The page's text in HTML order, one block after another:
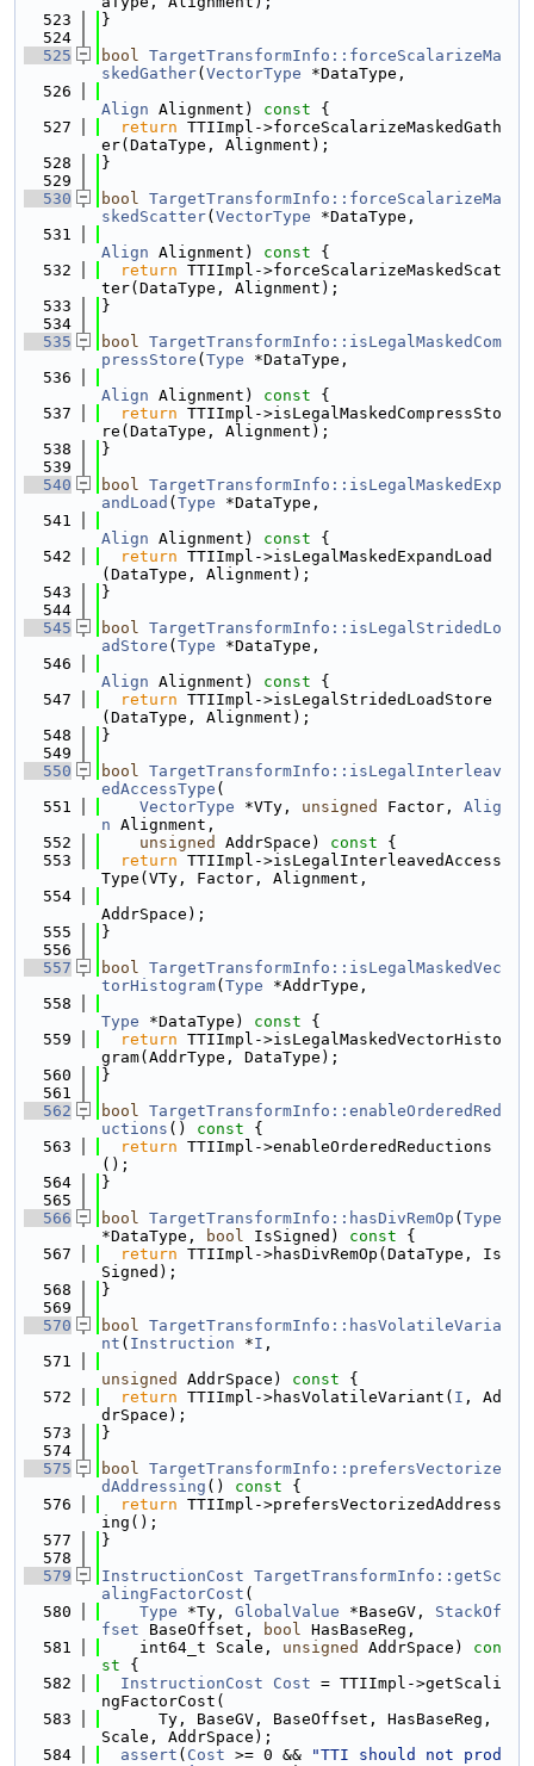
  523
}
  524
  525
bool TargetTransformInfo::forceScalarizeMa
skedGather( VectorType *DataType,
  526
Align Alignment) const {
  527
return TTIImpl->forceScalarizeMaskedGath
er(DataType, Alignment);
  528
}
  529
  530
bool TargetTransformInfo::forceScalarizeMa
skedScatter( VectorType *DataType,
  531
Align Alignment) const {
  532
return TTIImpl->forceScalarizeMaskedScat
ter(DataType, Alignment);
  533
}
  534
  535
bool TargetTransformInfo::isLegalMaskedCom
pressStore ( Type *DataType,
  536
Align Alignment) const {
  537
return TTIImpl->isLegalMaskedCompressSto
re(DataType, Alignment);
  538
}
  539
  540
bool TargetTransformInfo::isLegalMaskedExp
andLoad ( Type *DataType,
  541
Align Alignment) const {
  542
return TTIImpl->isLegalMaskedExpandLoad
(DataType, Alignment);
  543
}
  544
  545
bool TargetTransformInfo::isLegalStridedLo
adStore ( Type *DataType,
  546
Align Alignment) const {
  547
return TTIImpl->isLegalStridedLoadStore
(DataType, Alignment);
  548
}
  549
  550
bool TargetTransformInfo::isLegalInterleav
edAccessType (
  551
VectorType *VTy, unsigned Factor, Alig
n Alignment,
  552
unsigned AddrSpace) const {
  553
return TTIImpl->isLegalInterleavedAccess
Type(VTy, Factor, Alignment,
  554
AddrSpace);
  555
}
  556
  557
bool TargetTransformInfo::isLegalMaskedVec
torHistogram( Type *AddrType,
  558
Type *DataType) const {
  559
return TTIImpl->isLegalMaskedVectorHisto
gram(AddrType, DataType);
  560
}
  561
  562
bool TargetTransformInfo::enableOrderedRed
uctions () const {
  563
return TTIImpl->enableOrderedReductions
();
  564
}
  565
  566
bool TargetTransformInfo::hasDivRemOp ( Type
*DataType,
bool IsSigned) const {
  567
return TTIImpl->hasDivRemOp(DataType, Is
Signed);
  568
}
  569
  570
bool TargetTransformInfo::hasVolatileVaria
nt ( Instruction *I ,
  571
unsigned
AddrSpace) const {
  572
return TTIImpl->hasVolatileVariant( I , Ad
drSpace);
  573
}
  574
  575
bool TargetTransformInfo::prefersVectorize
dAddressing () const {
  576
return TTIImpl->prefersVectorizedAddress
ing();
  577
}
  578
  579
InstructionCost TargetTransformInfo::getSc
alingFactorCost (
  580
Type *Ty, GlobalValue *BaseGV, StackOf
fset BaseOffset, bool HasBaseReg,
  581
    int64_t Scale,
unsigned AddrSpace)
con
st {
  582
InstructionCost Cost = TTIImpl->getScali
ngFactorCost(
  583
      Ty, BaseGV, BaseOffset, HasBaseReg,
Scale, AddrSpace);
  584
assert ( Cost >= 0 &&
"TTI should not prod